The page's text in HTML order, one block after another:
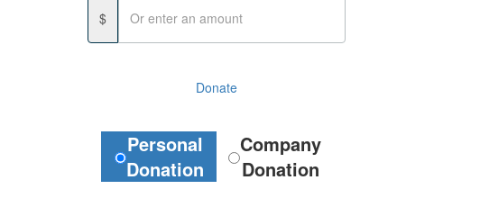
$
Donate
Donation Type
Personal
Donation
Company
Donation